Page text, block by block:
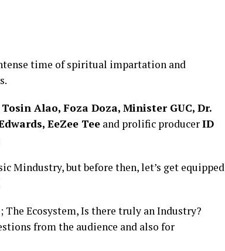
time of spiritual impartation and
Tosin Alao, Foza Doza, Minister GUC, Dr.
EeZee Tee and prolific producerID
Mindustry, but before then, let’s get equipped
Ecosystem, Is there truly an Industry?
from the audience and also for